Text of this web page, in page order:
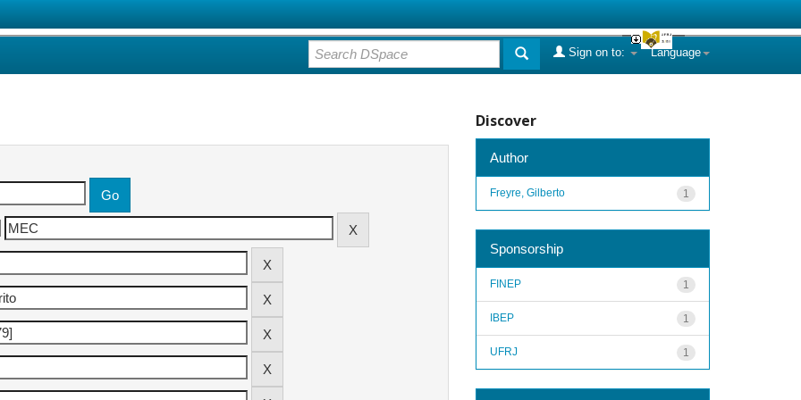
Language
Sign on to:
Discover
Author
1
Freyre, Gilberto
Sponsorship
1
FINEP
1
IBEP
1
UFRJ